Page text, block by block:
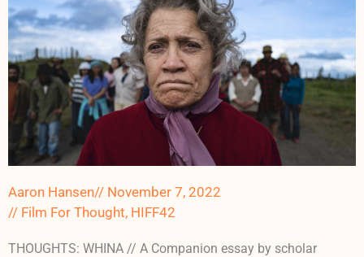
Aaron Hansen// November 7, 2022
// Film For Thought, HIFF42
THOUGHTS: WHINA // A Companion essay by scholar